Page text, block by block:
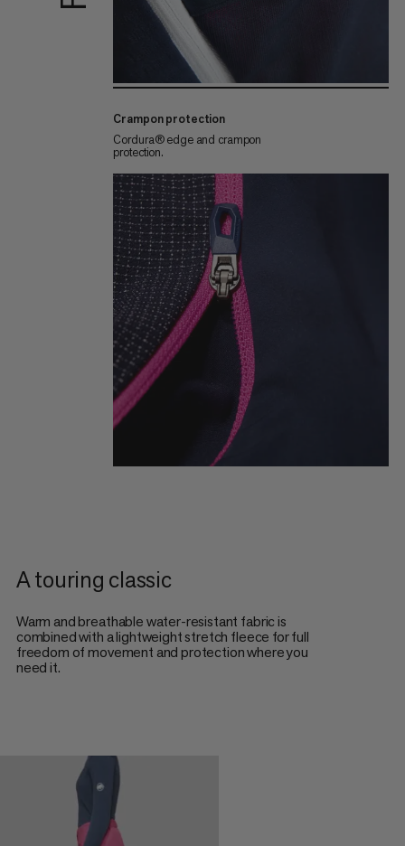
Crampon protection
Cordura® edge and crampon
protection.
A touring classic
Warm and breathable water-resistant fabric is
combined with a lightweight stretch fleece for full
freedom of movement and protection where you
need it.